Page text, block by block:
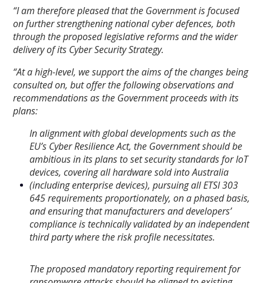
“I am therefore pleased that the Government is focused
on further strengthening national cyber defences, both
through theproposed legislative reforms and the wider
delivery of its Cyber Security Strategy.
“At a high-level, we support the aims of the changes being
consulted on, but offer the following observations and
recommendations as the Government proceeds with its
plans:
In alignment with global developments such as the
EU’s Cyber Resilience Act, the Government should be
ambitious in its plans to set security standards for IoT
devices, covering all hardware sold into Australia
(including enterprise devices), pursuing all ETSI303
645 requirements proportionately, on a phased basis,
and ensuring that manufacturers and developers’
compliance is technically validated by an independent
third party where the risk profile necessitates.
The proposed mandatory reporting requirement for